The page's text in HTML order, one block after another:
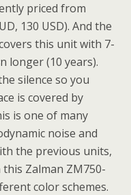
priced from
130 USD). And the
this unit with 7-
longer (10 years).
silence so you
is covered by
is one of many
noise and
the previous units,
Zalman ZM750-
color schemes.